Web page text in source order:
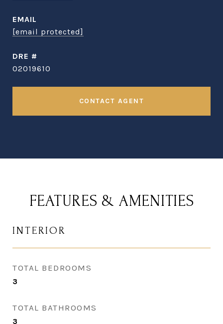
EMAIL
[email protected]
DRE #
02019610
CONTACT AGENT
FEATURES & AMENITIES
INTERIOR
TOTAL BEDROOMS
3
TOTAL BATHROOMS
3